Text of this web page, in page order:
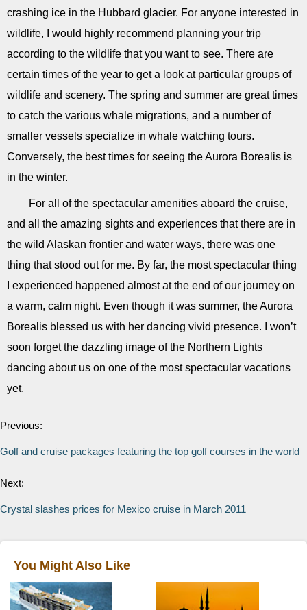
crashing ice in the Hubbard glacier. For anyone interested in
wildlife, I would highly recommend planning your trip
according to the wildlife that you want to see. There are
certain times of the year to get a look at particular groups of
wildlife and scenery. The spring and summer are great times
to catch the various whale migrations, and a number of
smaller vessels specialize in whale watching tours.
Conversely, the best times for seeing the Aurora Borealis is
in the winter.
For all of the spectacular amenities aboard the cruise,
and all the amazing sights and experiences that there are in
the wild Alaskan frontier and water ways, there was one
thing that stood out for me. By far, the most spectacular thing
I experienced happened almost at the end of our journey on
a warm, calm night. Even though it was summer, the Aurora
Borealis blessed us with her dancing vivid presence. I won’t
soon forget the dazzling image of the Northern Lights
dancing about us on one of the most spectacular vacations
yet.
Previous:
Golf and cruise packages featuring the top golf courses in the world
Next:
Crystal slashes prices for Mexico cruise in March 2011
You Might Also Like